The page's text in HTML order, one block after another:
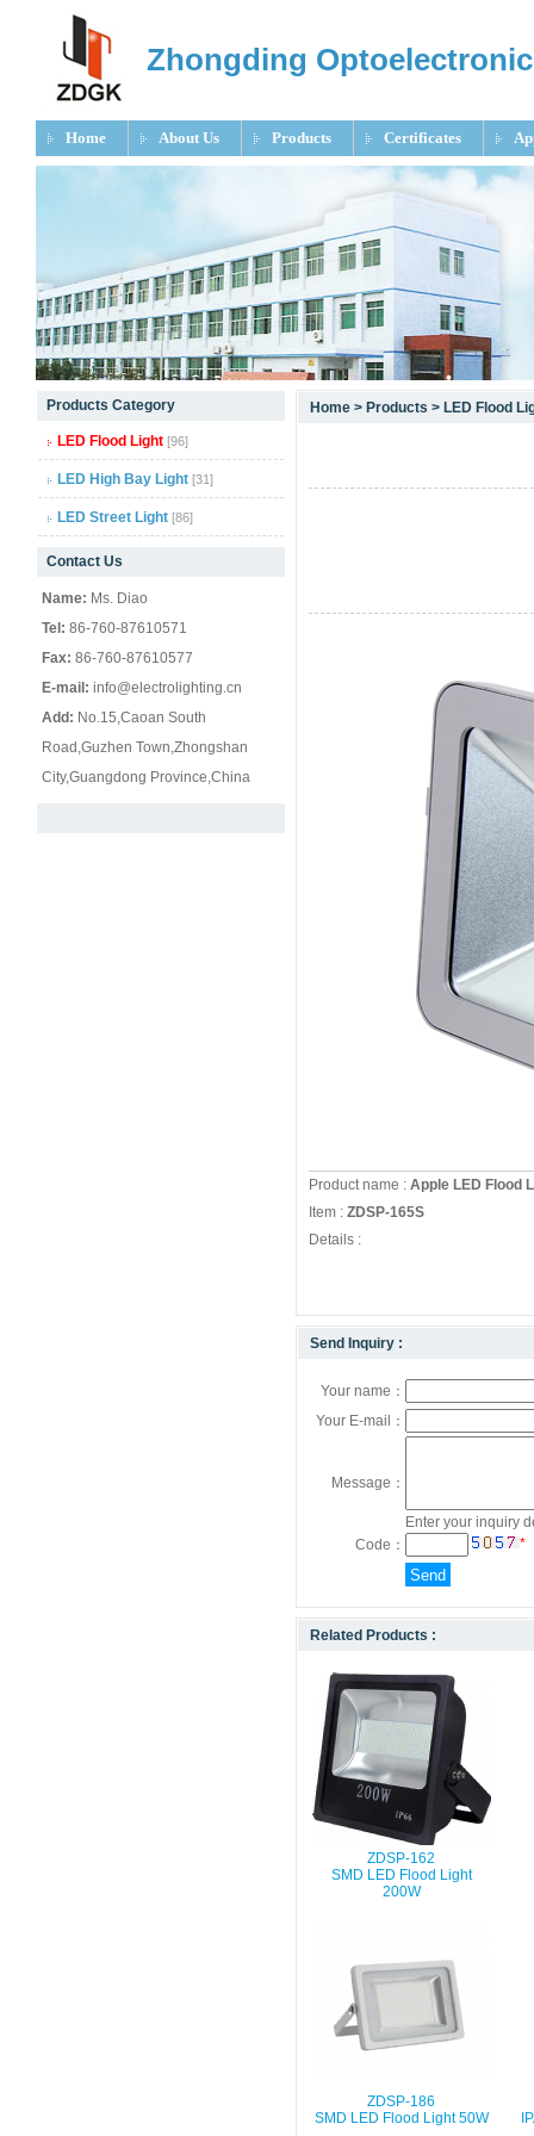
Zhongding
Home About Us Products Certificates
null
null
null
Products Category
LED Flood Light [96]
LED High Bay Light [31]
LED Street Light [86]
Contact Us
Name: Ms. Diao
Tel: 86-760-87610571
Fax: 86-760-87610577
E-mail: info@electrolighting.cn
Add: No.15,Caoan South
Road,Guzhen Town,Zhongshan
City,Guangdong Province,China
Home > Products > LED Flood
Product name : Apple LED Flood
Item : ZDSP-165S
Details :
Send Inquiry :
Your name：
Your E-mail：
Message：
Enter your inquiry
Code：
*
Related Products :
ZDSP-162
SMD LED Flood Light
200W
ZDSP-186
SMD LED Flood Light 50W